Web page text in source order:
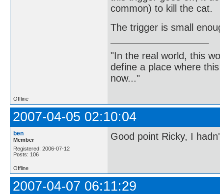
common) to kill the cat.
The trigger is small
"In the real world, this
define a place where
now..."
Offline
2007-04-05 02:10:04
ben
Member
Registered: 2006-07-12
Posts: 106
Good point Ricky, I
Offline
2007-04-07 06:11:29